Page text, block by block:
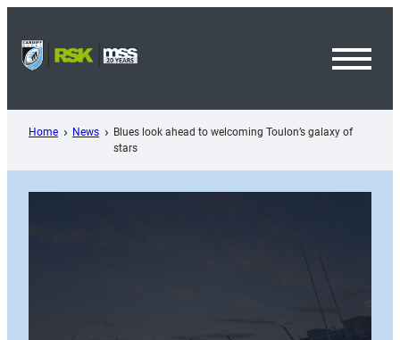
content
Home News
Blues look ahead to welcoming Toulon’s galaxy of
stars